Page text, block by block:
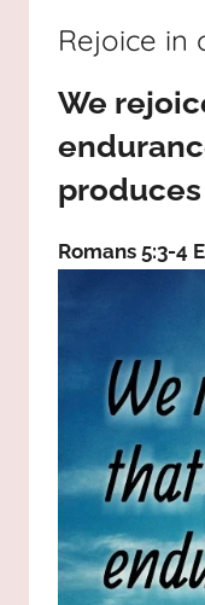
JESUS
and
Praises
Rejoice in
We
Romans 5:3‭-‬4